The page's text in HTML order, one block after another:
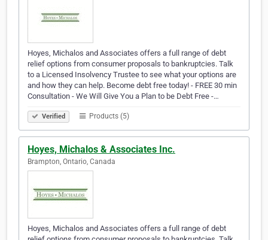
Hoyes, Michalos and Associates offers a full range of debt
relief options from consumer proposals to bankruptcies. Talk
to a Licensed Insolvency Trustee to see what your options are
and how they can help. Become debt free today! - FREE 30 min
Consultation - We Will Give You a Plan to be Debt Free -…
Verified Products (5)
Hoyes, Michalos & Associates Inc.
Brampton, Ontario, Canada
Hoyes, Michalos and Associates offers a full range of debt